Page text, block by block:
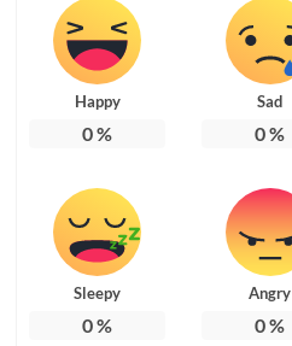
Happy
0%
Sad
0%
Sleepy
0%
Angry
0%